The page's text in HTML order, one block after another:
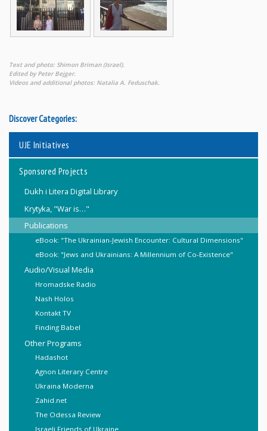
Text and photo: Shimon Briman (Israel).
Edited by Peter Bejger.
Videos and additional photos: Natalia A. Feduschak.
Discover Categories:
UJE Initiatives
Sponsored Projects
Dukh i Litera Digital Library
Krytyka, "War is…"
Publications
eBook: "The Ukrainian-Jewish Encounter: Cultural Dimensions"
eBook: "Jews and Ukrainians: A Millennium of Co-Existence"
Audio/Visual Media
Hromadske Radio
Nash Holos
Kontakt TV
Finding Babel
Other Programs
Hadashot
Agnon Literary Centre
Ukraina Moderna
Zahid.net
The Odessa Review
Israeli Friends of Ukraine